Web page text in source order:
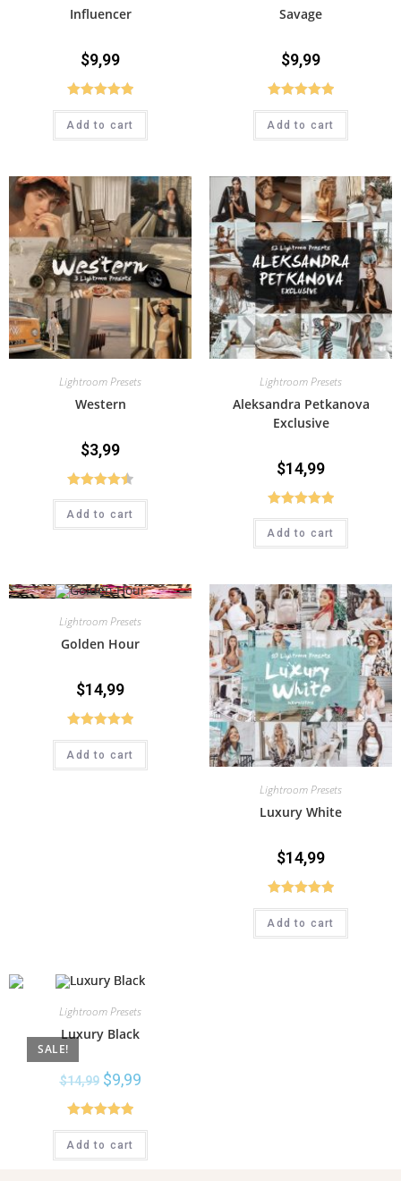
Influencer
$9,99
Rated5.00
out of 5
Add to cart
Savage
$9,99
Rated5.00
out of 5
Add to cart
Lightroom Presets
Western
$3,99
Rated4.50
out of 5
Add to cart
Lightroom Presets
Aleksandra Petkanova
Exclusive
$14,99
Rated5.00
out of 5
Add to cart
Lightroom Presets
Golden Hour
$14,99
Rated5.00
out of 5
Add to cart
Lightroom Presets
Luxury White
$14,99
Rated5.00
out of 5
Add to cart
SALE!
Lightroom Presets
Luxury Black
$14,99 $9,99
Rated5.00
out of 5
Add to cart